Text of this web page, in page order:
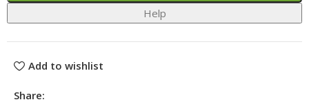
Help
Add to wishlist
Share: